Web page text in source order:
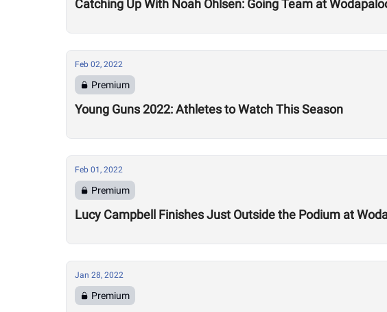
Catching Up With Noah Ohlsen: Going Team at
Feb 02, 2022
Premium
Young Guns 2022: Athletes to Watch This Season
Feb 01, 2022
Premium
Lucy Campbell Finishes Just Outside the Podium at
Jan 28, 2022
Premium